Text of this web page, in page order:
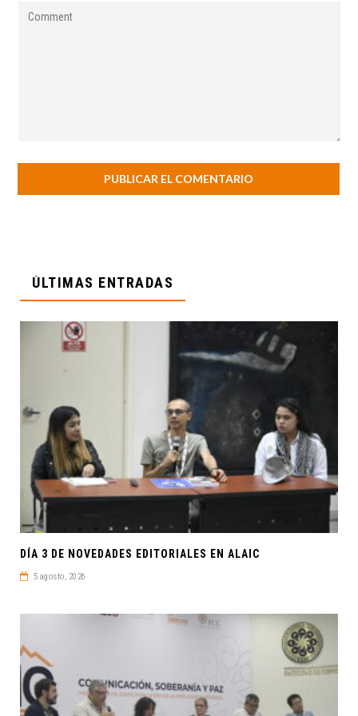
ÚLTIMAS ENTRADAS
DÍA 3 DE NOVEDADES EDITORIALES EN ALAIC
5 agosto, 2026